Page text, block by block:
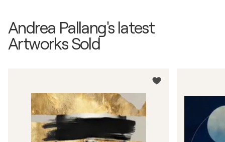
Andrea Pallang's latest
Artworks Sold